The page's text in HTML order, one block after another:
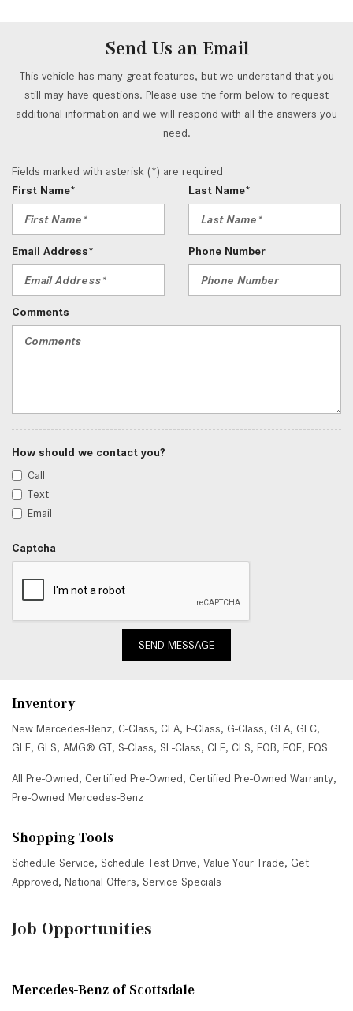
Send Us an Email
This vehicle has many great features, but we understand that you
still may have questions. Please use the form below to request
additional information and we will respond with all the answers you
need.
Fields marked with asterisk (*) are required
First Name*
Last Name*
Email Address* Phone Number
Comments
How should we contact you?
Call
Text
Email
Captcha
SEND MESSAGE
Inventory
New Mercedes-Benz, C-Class, CLA, E-Class, G-Class, GLA, GLC,
GLE, GLS, AMG® GT, S-Class, SL-Class, CLE, CLS, EQB, EQE, EQS
All Pre-Owned, Certified Pre-Owned, Certified Pre-Owned Warranty,
Pre-Owned Mercedes-Benz
Shopping Tools
Schedule Service, Schedule Test Drive, Value Your Trade, Get
Approved, National Offers, Service Specials
Job Opportunities
Mercedes-Benz of Scottsdale